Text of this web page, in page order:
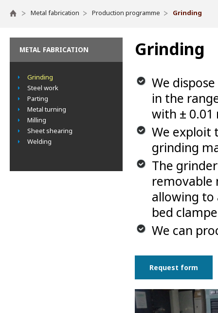
Metal fabrication Production programme Grinding
METAL FABRICATION
Grinding
Steel work
Parting
Metal turning
Milling
Sheet shearing
Welding
Grinding
We
in the
with ±
We exploit
grinding
The
removable
allowing
bed
We can
Request form